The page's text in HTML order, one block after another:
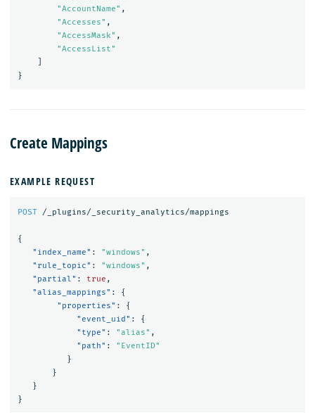
"AccountName" ,
"Accesses" ,
"AccessMask" ,
"AccessList"
}
Create Mappings
EXAMPLE REQUEST
POST /_plugins/_security_analytics/mappings
{
"index_name" : "windows" ,
"rule_topic" : "windows" ,
"partial" : true ,
"alias_mappings" :
{
"properties" :
{
"event_uid" :
{
"type" : "alias" ,
"path" :
"EventID"
}
}
}
}